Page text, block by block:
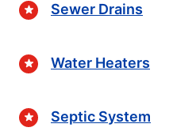
Sewer Drains
Water Heaters
Septic System